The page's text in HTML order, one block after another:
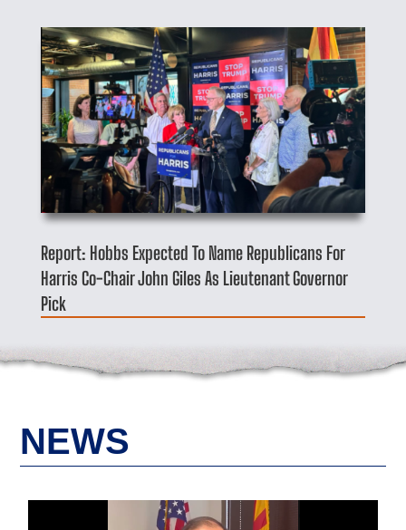
Report: Hobbs Expected To Name Republicans For
Harris Co-Chair John Giles As Lieutenant Governor
Pick
NEWS